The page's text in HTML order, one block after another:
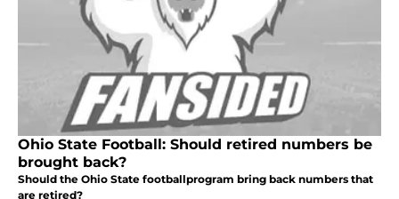
Ohio State Football: Should retired numbers be
brought back?
Should the Ohio State footballprogram bring back numbers that
are retired?